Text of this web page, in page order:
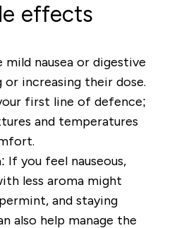
effects
mild nausea or digestive
or increasing their dose.
first line of defence;
and temperatures
If you feel nauseous,
less aroma might
and staying
also help manage the